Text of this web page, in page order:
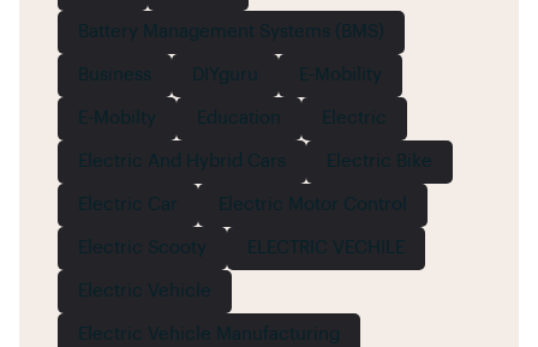
Battery Management Systems (BMS)
Business DIYguru E-Mobility
E-Mobilty Education Electric
Electric And Hybrid Cars Electric Bike
Electric Car Electric Motor Control
Electric Scooty ELECTRIC VECHILE
Electric Vehicle
Electric Vehicle Manufacturing